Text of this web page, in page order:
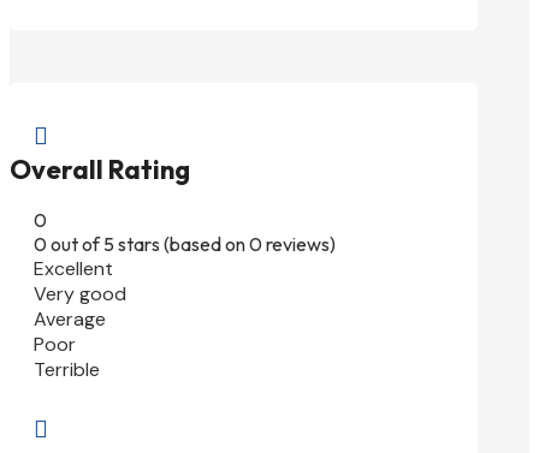

Overall Rating
0
0 out of 5 stars (based on 0 reviews)
Excellent
Very good
Average
Poor
Terrible
